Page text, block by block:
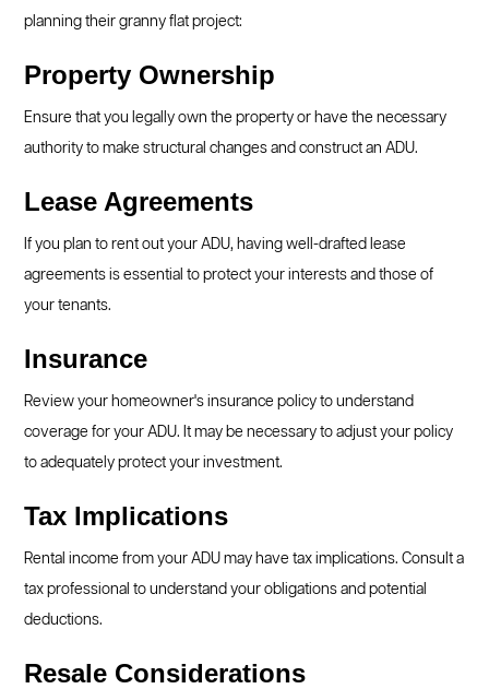
planning their granny flat project:
Property Ownership
Ensure that you legally own the property or have the necessary
authority to make structural changes and construct an ADU.
Lease Agreements
If you plan to rent out your ADU, having well-drafted lease
agreements is essential to protect your interests and those of
your tenants.
Insurance
Review your homeowner's insurance policy to understand
coverage for your ADU. It may be necessary to adjust your policy
to adequately protect your investment.
Tax Implications
Rental income from your ADU may have tax implications. Consult a
tax professional to understand your obligations and potential
deductions.
Resale Considerations